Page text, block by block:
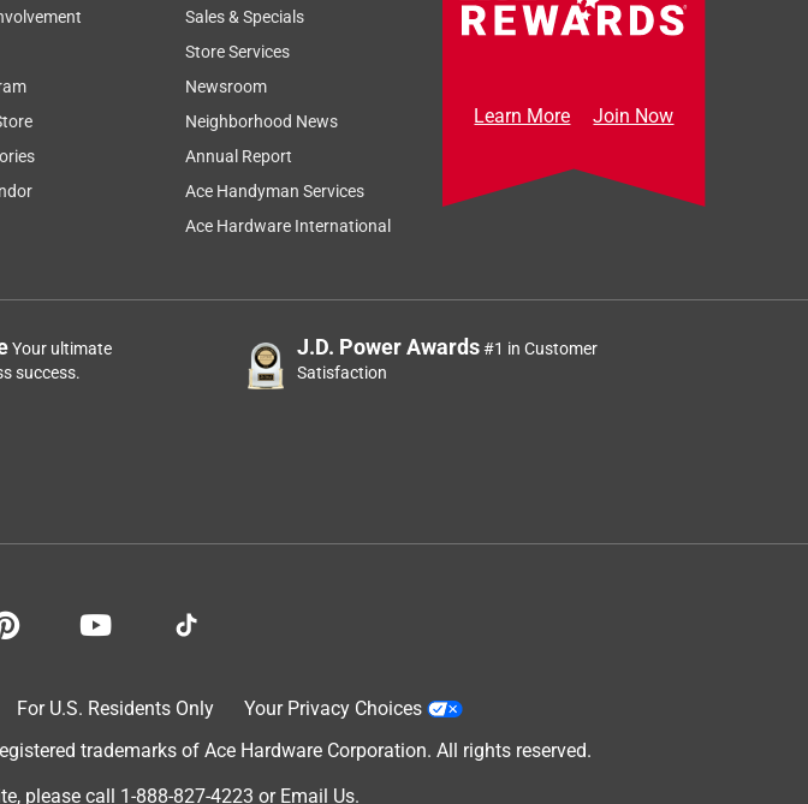
Sales & Specials
Store Services
Newsroom
Neighborhood News
Annual Report
Ace Handyman Services
Ace Hardware International
Learn More Join Now
Your ultimate
success.
J.D. Power Awards#1 in Customer
Satisfaction
For U.S. Residents Only
Your Privacy Choices
trademarks of Ace Hardware Corporation. All rights reserved.
please call 1-888-827-4223 or Email Us.